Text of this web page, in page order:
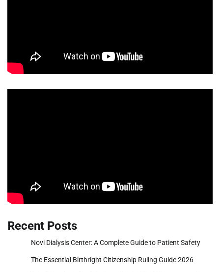
Recent Posts
Novi Dialysis Center: A Complete Guide to Patient Safety
The Essential Birthright Citizenship Ruling Guide 2026